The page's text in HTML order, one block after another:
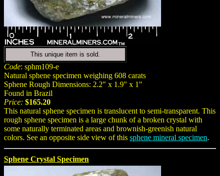
This unique item is sold.
Code: sphm109-e
Natural sphene specimen weighing 608 carats
Sphene Rough Dimensions: 2.2" x 1.9" x 1"
Found in Brazil
Price: $165.20
This natural sphene specimen is translucent to semi-transparent. This
rough sphene specimen is a large chunk of a broken crystal with
some naturally terminated areas and brownish-greenish natural
colors. See an opposite side view of this sphene mineral specimen.
Sphene Crystal Specimen